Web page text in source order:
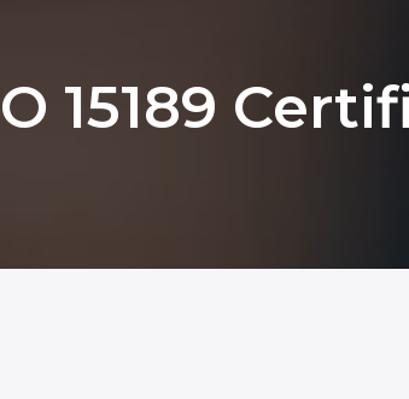
15189